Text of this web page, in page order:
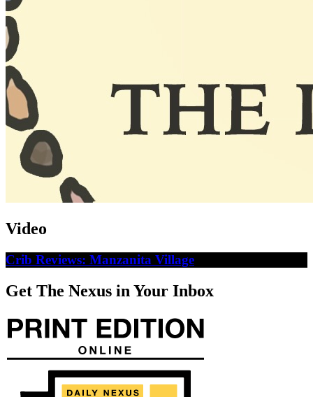
Video
Crib Reviews: Manzanita Village
Get The Nexus in Your Inbox